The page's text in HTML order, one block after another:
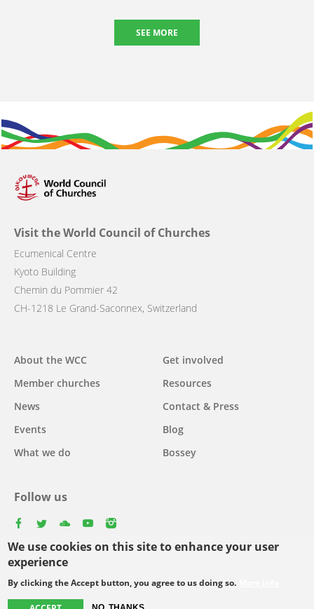
We use cookies on this site to enhance your user
experience
By clicking the Accept button, you agree to us doing so.
SEE MORE
Visit the World Council of Churches
Ecumenical Centre
Kyoto Building
Chemin du Pommier 42
CH-1218 Le Grand-Saconnex, Switzerland
Main
navigation
About the WCC
Member churches
News
Events
What we do
Get involved
Resources
Contact & Press
Blog
Bossey
Follow us
Select
your
Footer
© Copyright WCC 2026